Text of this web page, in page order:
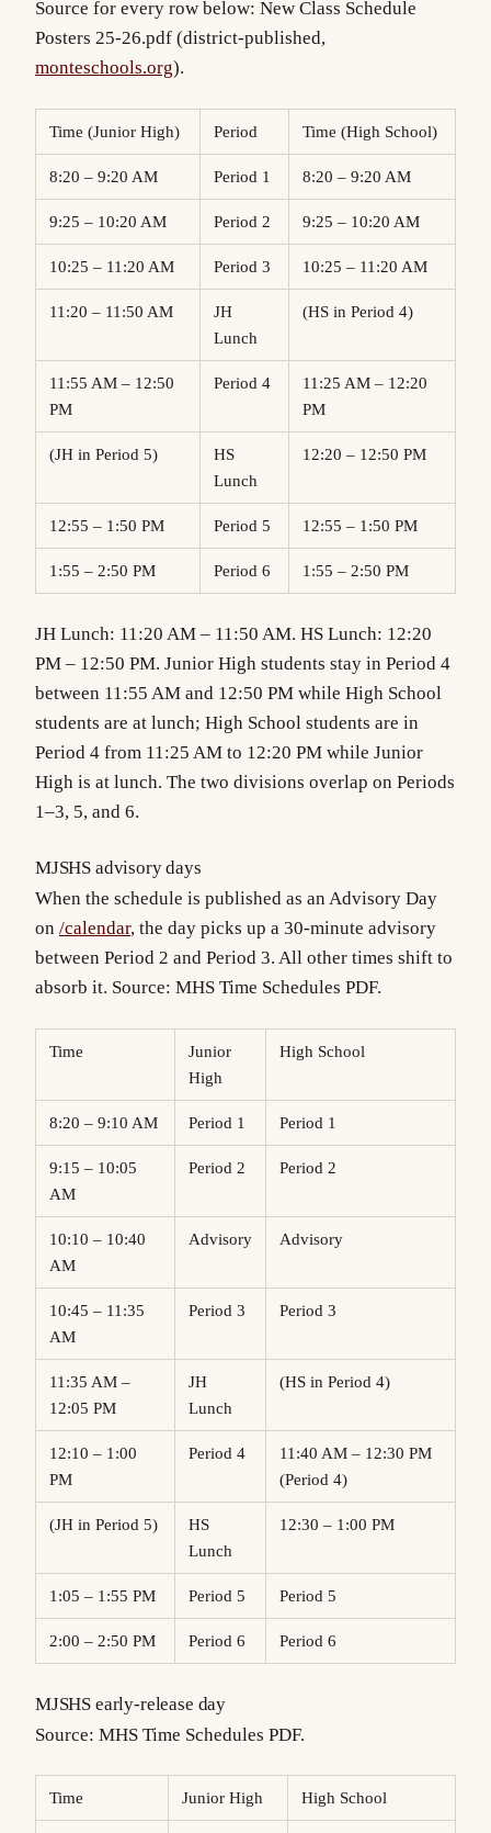
Source for every row below: New Class Schedule
Posters 25-26.pdf (district-published,
monteschools.org).
Time (Junior High) Period Time (High School)
8:20 – 9:20 AM Period 1 8:20 – 9:20 AM
9:25 – 10:20 AM Period 2 9:25 – 10:20 AM
10:25 – 11:20 AM Period 3 10:25 – 11:20 AM
11:20 – 11:50 AM
JH
Lunch
(HS in Period 4)
11:55 AM – 12:50
PM
Period 4
11:25 AM – 12:20
PM
(JH in Period 5)
HS
Lunch
12:20 – 12:50 PM
12:55 – 1:50 PM Period 5 12:55 – 1:50 PM
1:55 – 2:50 PM Period 6 1:55 – 2:50 PM
JH Lunch: 11:20 AM – 11:50 AM. HS Lunch: 12:20
PM – 12:50 PM. Junior High students stay in Period 4
between 11:55 AM and 12:50 PM while High School
students are at lunch; High School students are in
Period 4 from 11:25 AM to 12:20 PM while Junior
High is at lunch. The two divisions overlap on Periods
1–3, 5, and 6.
MJSHS advisory days
When the schedule is published as an Advisory Day
on /calendar, the day picks up a 30-minute advisory
between Period 2 and Period 3. All other times shift to
absorb it. Source: MHS Time Schedules PDF.
Time
Junior
High
High School
8:20 – 9:10 AM Period 1 Period 1
9:15 – 10:05
AM
Period 2 Period 2
10:10 – 10:40
AM
Advisory Advisory
10:45 – 11:35
AM
Period 3 Period 3
11:35 AM –
12:05 PM
JH
Lunch
(HS in Period 4)
12:10 – 1:00
PM
Period 4
11:40 AM – 12:30 PM
(Period 4)
(JH in Period 5)
HS
Lunch
12:30 – 1:00 PM
1:05 – 1:55 PM Period 5 Period 5
2:00 – 2:50 PM Period 6 Period 6
MJSHS early-release day
Source: MHS Time Schedules PDF.
Time Junior High High School